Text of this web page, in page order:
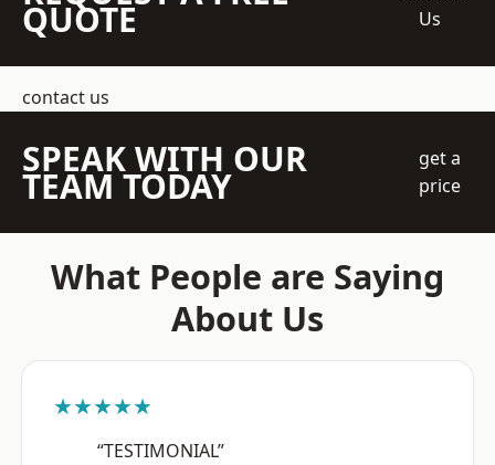
QUOTE
Us
contact us
SPEAK WITH OUR
TEAM TODAY
get a
price
What People are Saying
About Us
★★★★★
“TESTIMONIAL”